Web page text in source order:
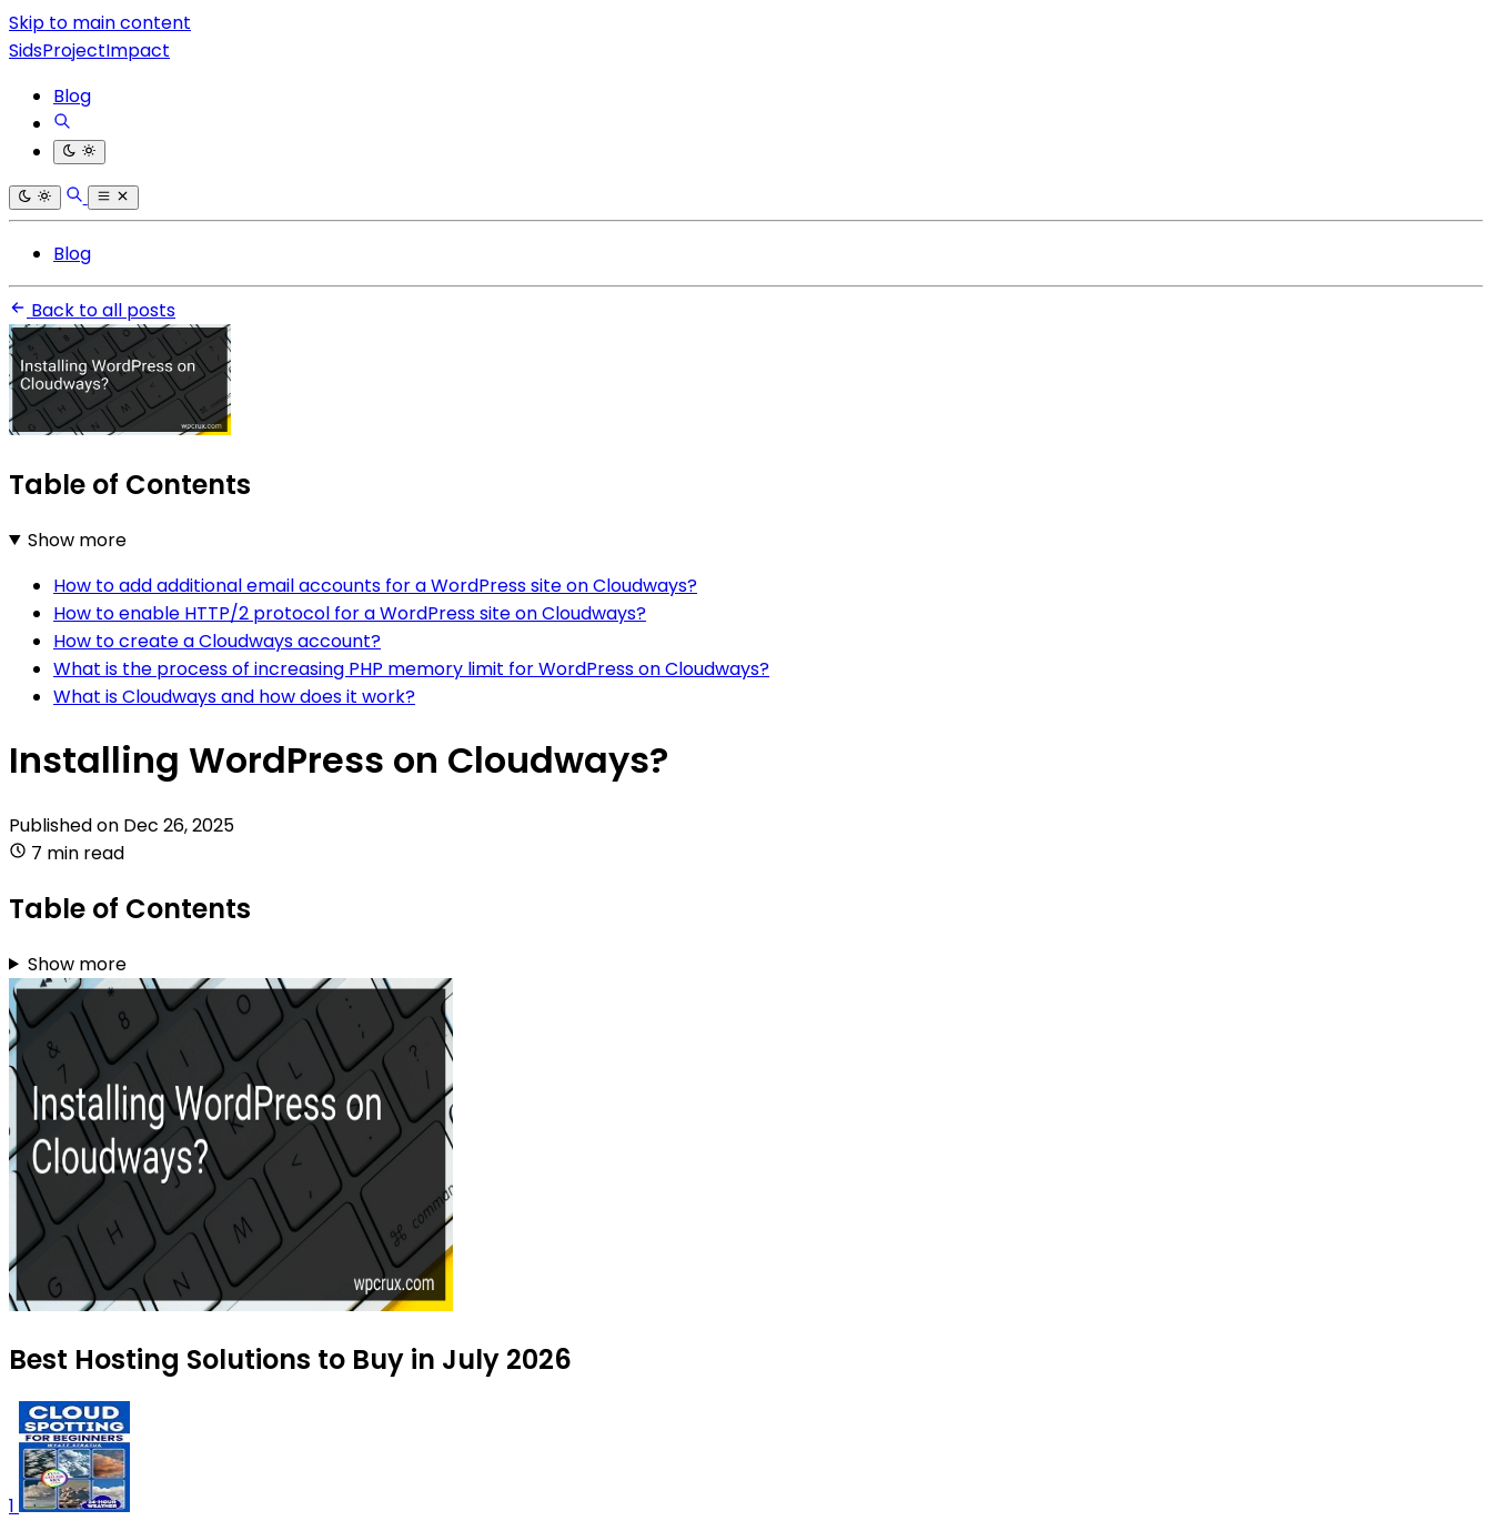
Skip to main content
SidsProjectImpact
Blog
Blog
Back to all posts
Table of Contents
Show more
How to add additional email accounts for a WordPress site on Cloudways?
How to enable HTTP/2 protocol for a WordPress site on Cloudways?
How to create a Cloudways account?
What is the process of increasing PHP memory limit for WordPress on Cloudways?
What is Cloudways and how does it work?
Installing WordPress on Cloudways?
Published on Dec 26, 2025
7 min read
Table of Contents
Show more
Best Hosting Solutions to Buy in July 2026
1